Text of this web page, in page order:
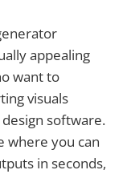
appealing
want to
visuals
software.
where you can
in seconds,